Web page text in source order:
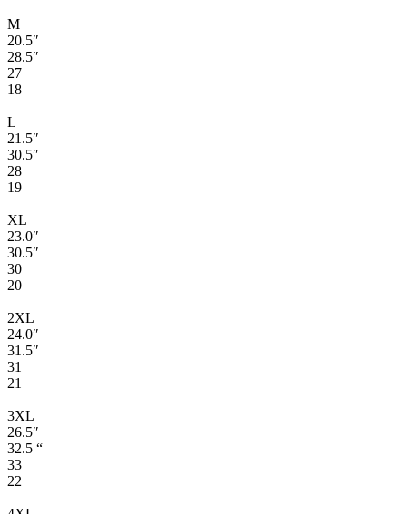
M
20.5″
28.5″
27
18
L
21.5″
30.5″
28
19
XL
23.0″
30.5″
30
20
2XL
24.0″
31.5″
31
21
3XL
26.5″
32.5 “
33
22